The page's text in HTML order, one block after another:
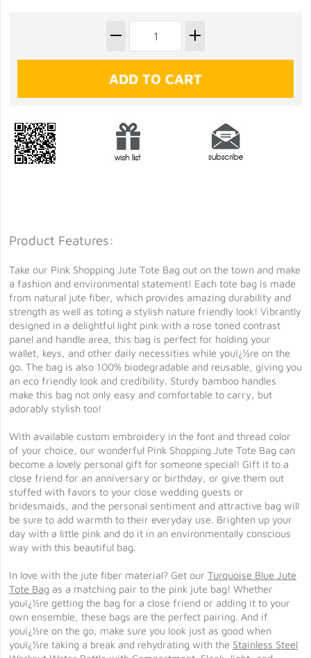
Product Features:
Take our Pink Shopping Jute Tote Bag out on the town and make
a fashion and environmental statement! Each tote bag is made
from natural jute fiber, which provides amazing durability and
strength as well as toting a stylish nature friendly look! Vibrantly
designed in a delightful light pink with a rose toned contrast
panel and handle area, this bag is perfect for holding your
wallet, keys, and other daily necessities while youï¿½re on the
go. The bag is also 100% biodegradable and reusable, giving you
an eco friendly look and credibility. Sturdy bamboo handles
make this bag not only easy and comfortable to carry, but
adorably stylish too!
With available custom embroidery in the font and thread color
of your choice, our wonderful Pink Shopping Jute Tote Bag can
become a lovely personal gift for someone special! Gift it to a
close friend for an anniversary or birthday, or give them out
stuffed with favors to your close wedding guests or
bridesmaids, and the personal sentiment and attractive bag will
be sure to add warmth to their everyday use. Brighten up your
day with a little pink and do it in an environmentally conscious
way with this beautiful bag.
In love with the jute fiber material? Get our Turquoise Blue Jute
Tote Bag as a matching pair to the pink jute bag! Whether
youï¿½re getting the bag for a close friend or adding it to your
own ensemble, these bags are the perfect pairing. And if
youï¿½re on the go, make sure you look just as good when
youï¿½re taking a break and rehydrating with the Stainless Steel